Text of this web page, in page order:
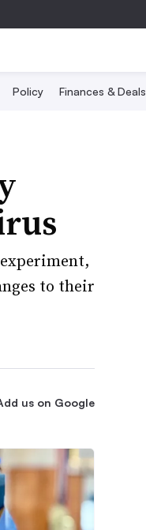
Policy Finances & Deals
to their
us on Google